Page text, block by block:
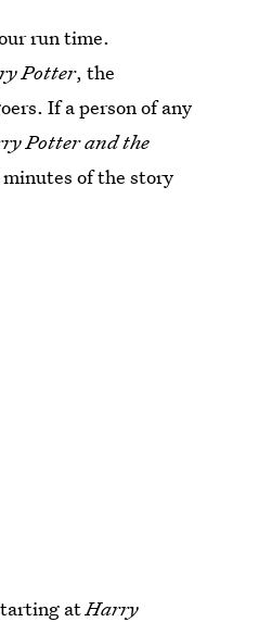
run time.
Potter, the
If a person of any
Potter and the
of the story
atHarry